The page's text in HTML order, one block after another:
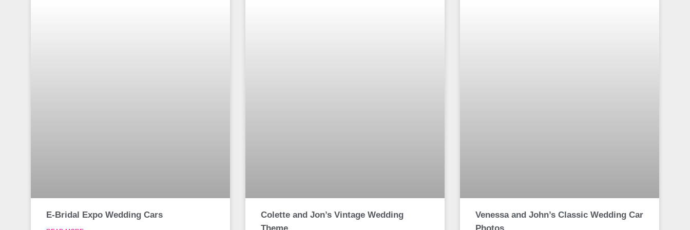
E-Bridal Expo Wedding Cars
Colette and Jon’s Vintage Wedding
Venessa and John’s Classic Wedding Car